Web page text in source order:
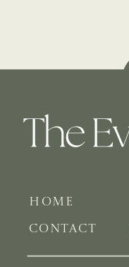
HOME
CONTACT